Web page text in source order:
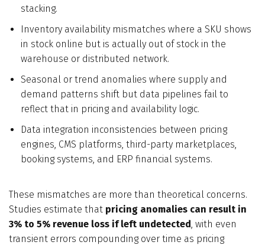
stacking.
Inventory availability mismatches where a SKU shows
in stock online but is actually out of stock in the
warehouse or distributed network.
Seasonal or trend anomalies where supply and
demand patterns shift but data pipelines fail to
reflect that in pricing and availability logic.
Data integration inconsistencies between pricing
engines, CMS platforms, third-party marketplaces,
booking systems, and ERP financial systems.
These mismatches are more than theoretical concerns.
Studies estimate that pricing anomalies can result in
3% to 5% revenue loss if left undetected , with even
transient errors compounding over time as pricing